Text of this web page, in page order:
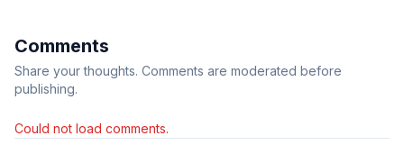
Comments
Share your thoughts. Comments are moderated before
publishing.
Could not load comments.